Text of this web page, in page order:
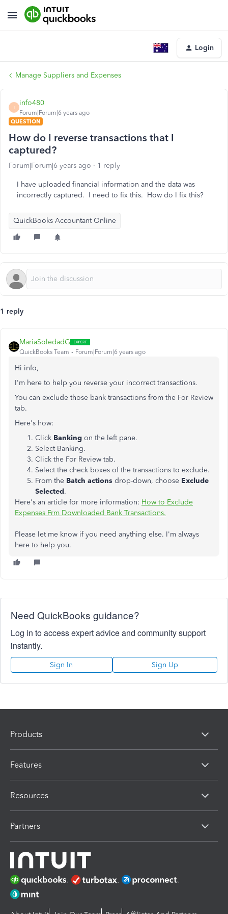
Login
Manage Suppliers and Expenses
I
info480
Forum|Forum|6 years ago
QUESTION
How do I reverse transactions that I
captured?
Forum|Forum|6 years ago 1 reply
I have uploaded financial information and the data was
incorrectly captured. I need to fix this. How do I fix this?
QuickBooks Accountant Online
1 reply
MariaSoledadG
QuickBooks Team Forum|Forum|6 years ago
Hi info,
I'm here to help you reverse your incorrect transactions.
You can exclude those bank transactions from the For Review
tab.
Here's how:
Click Banking on the left pane.
Select Banking.
Click the For Review tab.
Select the check boxes of the transactions to exclude.
From the Batch actions drop-down, choose Exclude
Selected.
Here's an article for more information: How to Exclude
Expenses Frm Downloaded Bank Transactions.
Please let me know if you need anything else. I'm always
here to help you.
Need QuickBooks guidance?
Log in to access expert advice and community support
instantly.
Sign In Sign Up
Products
Features
Resources
Partners